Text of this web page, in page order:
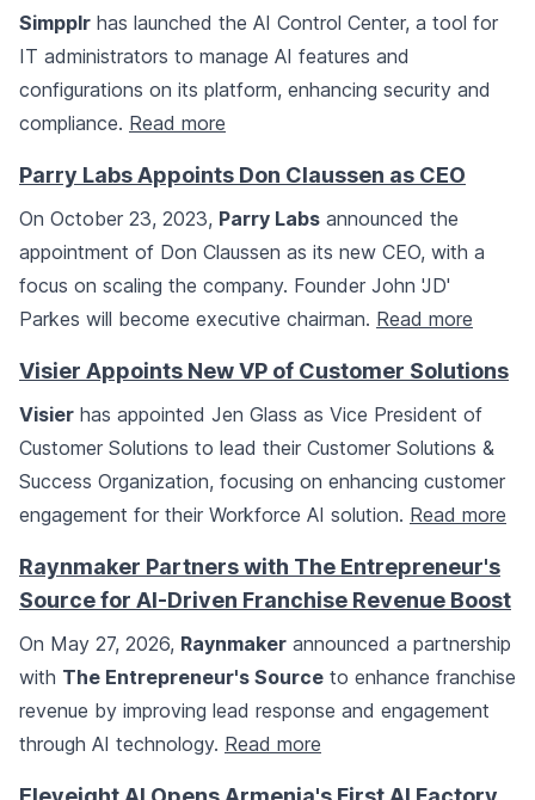
Simpplr has launched the AI Control Center, a tool for
IT administrators to manage AI features and
configurations on its platform, enhancing security and
compliance. Read more
Parry Labs Appoints Don Claussen as CEO
On October 23, 2023, Parry Labs announced the
appointment of Don Claussen as its new CEO, with a
focus on scaling the company. Founder John 'JD'
Parkes will become executive chairman. Read more
Visier Appoints New VP of Customer Solutions
Visier has appointed Jen Glass as Vice President of
Customer Solutions to lead their Customer Solutions &
Success Organization, focusing on enhancing customer
engagement for their Workforce AI solution. Read more
Raynmaker Partners with The Entrepreneur's
Source for AI-Driven Franchise Revenue Boost
On May 27, 2026, Raynmaker announced a partnership
with The Entrepreneur's Source to enhance franchise
revenue by improving lead response and engagement
through AI technology. Read more